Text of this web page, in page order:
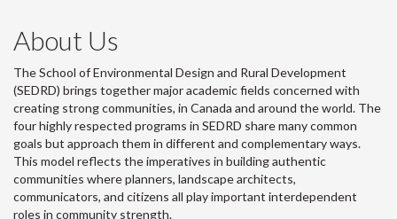
About Us
The School of Environmental Design and Rural Development
(SEDRD) brings together major academic fields concerned with
creating strong communities, in Canada and around the world. The
four highly respected programs in SEDRD share many common
goals but approach them in different and complementary ways.
This model reflects the imperatives in building authentic
communities where planners, landscape architects,
communicators, and citizens all play important interdependent
roles in community strength.